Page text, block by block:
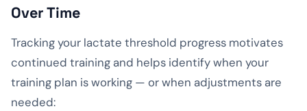
Over Time
Tracking your lactate threshold progress motivates
continued training and helps identify when your
training plan is working — or when adjustments are
needed: